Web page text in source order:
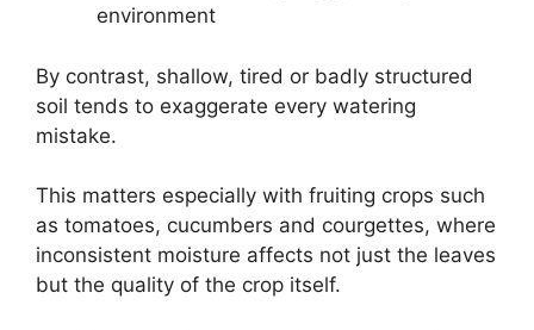
environment
By contrast, shallow, tired or badly structured
soil tends to exaggerate every watering
mistake.
This matters especially with fruiting crops such
as tomatoes, cucumbers and courgettes, where
inconsistent moisture affects not just the leaves
but the quality of the crop itself.